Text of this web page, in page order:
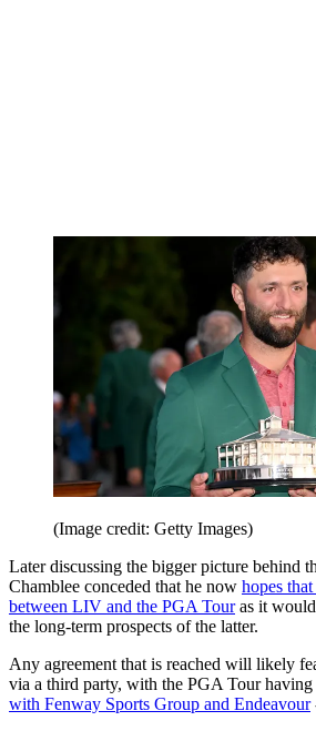
(Image credit: Getty Images)
Later discussing the bigger picture behind
Chamblee conceded that he now hopes
between LIV and the PGA Touras it
the long-term prospects of the latter.
Any agreement that is reached will likely
via a third party, with the PGA Tour having
with Fenway Sports Group and Endeavour